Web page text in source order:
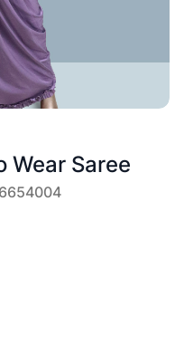
Wear Saree